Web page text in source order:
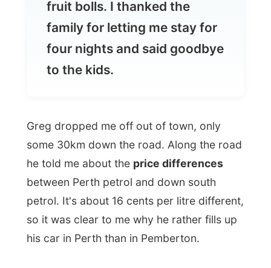
to the kids.
Greg dropped me off out of town, only
between Perth petrol and down south
petrol. It's about 16 cents per litre different,
so it was clear to me why he rather fills up
Also funny, every petrol station sends it
fuel prices to a government board every
day, so that any members of the mailinglist